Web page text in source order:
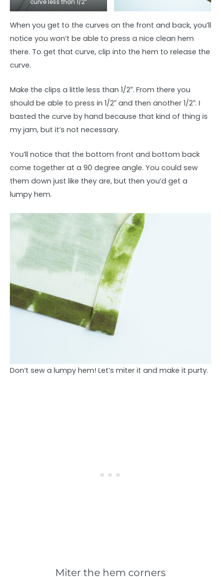
curve less than 1/2″
When you get to the curves on the front and back, you’ll
notice you won’t be able to press a nice clean hem
there. To get that curve, clip into the hem to release the
curve.
Make the clips a little less than 1/2″. From there you
should be able to press in 1/2″ and then another 1/2″. I
basted the curve by hand because that kind of thing is
my jam, but it’s not necessary.
You’ll notice that the bottom front and bottom back
come together at a 90 degree angle. You could sew
them down just like they are, but then you’d get a
lumpy hem.
Don’t sew a lumpy hem! Let’s miter it and make it purty.
Miter the hem corners